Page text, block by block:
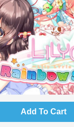
Add To Cart